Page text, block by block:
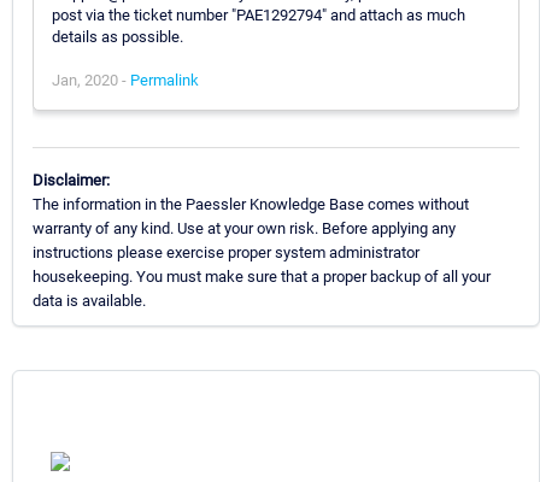
post via the ticket number "PAE1292794" and attach as much
details as possible.
Jan, 2020 - Permalink
Disclaimer:
The information in the Paessler Knowledge Base comes without
warranty of any kind. Use at your own risk. Before applying any
instructions please exercise proper system administrator
housekeeping. You must make sure that a proper backup of all your
data is available.